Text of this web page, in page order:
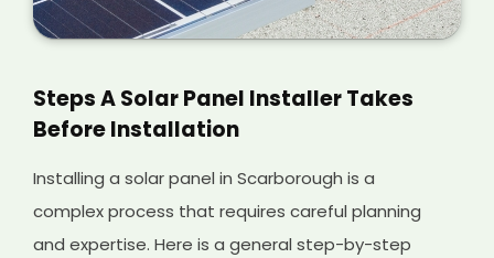
Steps A Solar Panel Installer Takes
Before Installation
Installing a solar panel in Scarborough is a
complex process that requires careful planning
and expertise. Here is a general step-by-step